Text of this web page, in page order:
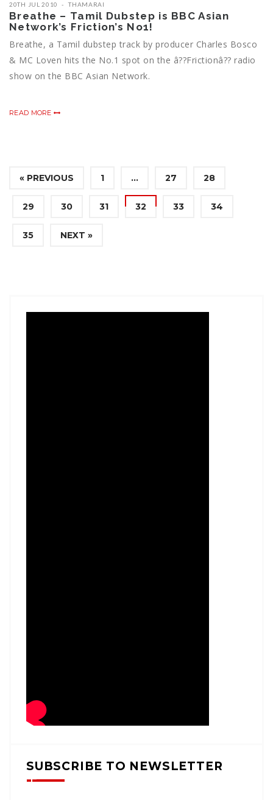
20TH JUL 2010 THAMARAI
Breathe – Tamil Dubstep is BBC Asian
Network’s Friction’s No1!
Breathe, a Tamil dubstep track by producer Charles Bosco
& MC Loven hits the No.1 spot on the â??Frictionâ?? radio
show on the BBC Asian Network.
READ MORE
« PREVIOUS 1 … 27 28
29 30 31 32 33 34
35 NEXT »
SUBSCRIBE TO NEWSLETTER